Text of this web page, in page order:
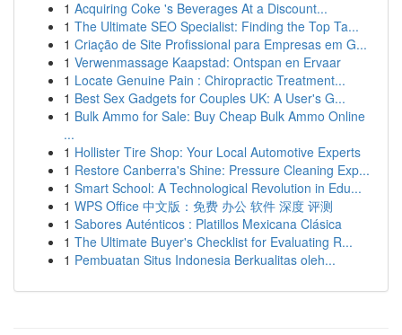
1 Acquiring Coke 's Beverages At a Discount...
1 The Ultimate SEO Specialist: Finding the Top Ta...
1 Criação de Site Profissional para Empresas em G...
1 Verwenmassage Kaapstad: Ontspan en Ervaar
1 Locate Genuine Pain : Chiropractic Treatment...
1 Best Sex Gadgets for Couples UK: A User's G...
1 Bulk Ammo for Sale: Buy Cheap Bulk Ammo Online
...
1 Hollister Tire Shop: Your Local Automotive Experts
1 Restore Canberra's Shine: Pressure Cleaning Exp...
1 Smart School: A Technological Revolution in Edu...
1 WPS Office 中文版：免费 办公 软件 深度 评测
1 Sabores Auténticos : Platillos Mexicana Clásica
1 The Ultimate Buyer's Checklist for Evaluating R...
1 Pembuatan Situs Indonesia Berkualitas oleh...